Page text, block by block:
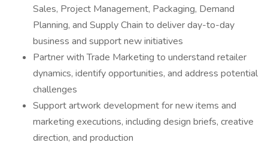
Sales, Project Management, Packaging, Demand
Planning, and Supply Chain to deliver day-to-day
business and support new initiatives
Partner with Trade Marketing to understand retailer
dynamics, identify opportunities, and address potential
challenges
Support artwork development for new items and
marketing executions, including design briefs, creative
direction, and production